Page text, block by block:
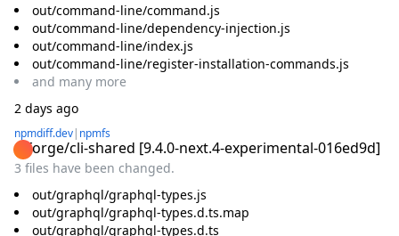
out/command-line/command.js
out/command-line/dependency-injection.js
out/command-line/index.js
out/command-line/register-installation-commands.js
and many more
2 days ago
npmdiff.dev| npmfs
@forge/cli-shared [9.4.0-next.4-experimental-016ed9d]
3 files have been changed.
out/graphql/graphql-types.js
out/graphql/graphql-types.d.ts.map
out/graphql/graphql-types.d.ts